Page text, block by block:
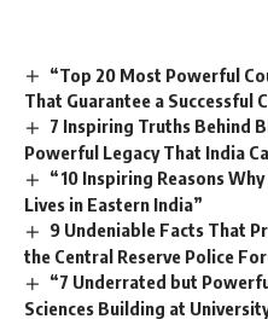
“Top 20 Most Powerful
That Guarantee a Successful
7 Inspiring Truths Behind
Powerful Legacy That India
“10 Inspiring Reasons
Lives in Eastern India”
9 Undeniable Facts That
the Central Reserve Police
“7 Underrated but
Sciences Building at